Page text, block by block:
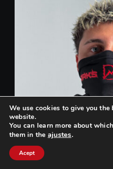
We use cookies to give you the
website.
You can learn more about
them in the ajustes.
Acept
Can we help you? /